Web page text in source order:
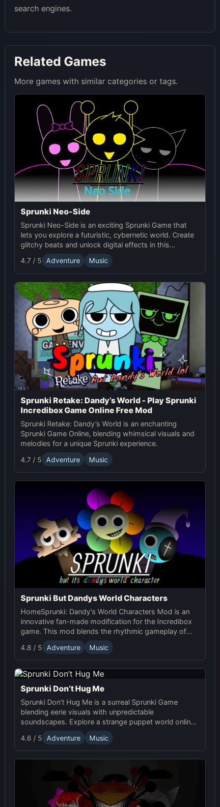
search engines.
Related Games
More games with similar categories or tags.
Sprunki Neo-Side
Sprunki Neo-Side is an exciting Sprunki Game that
lets you explore a futuristic, cybernetic world. Create
glitchy beats and unlock digital effects in this
immersive online experience.
4.7 / 5 Adventure Music
Sprunki Retake: Dandy’s World - Play Sprunki
Incredibox Game Online Free Mod
Sprunki Retake: Dandy’s World is an enchanting
Sprunki Game Online, blending whimsical visuals and
melodies for a unique Sprunki experience.
4.7 / 5
Adventure Music
Sprunki But Dandys World Characters
HomeSprunki: Dandy's World Characters Mod is an
innovative fan-made modification for the Incredibox
game. This mod blends the rhythmic gameplay of
Sprunki with the quirky and charming characters of
Dandy’s World, offering a unique musical experience.
4.8 / 5 Adventure Music
Sprunki Don’t Hug Me
Sprunki Don’t Hug Me is a surreal Sprunki Game
blending eerie visuals with unpredictable
soundscapes. Explore a strange puppet world online,
experiment with sound, and craft unsettling, unique
tracks!
4.6 / 5 Adventure Music